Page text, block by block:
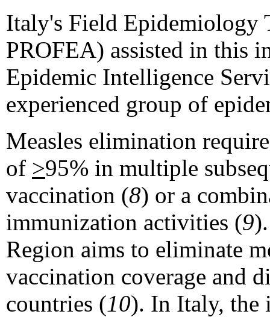
Italy's Field Epidemiology
PROFEA) assisted in this
Epidemic Intelligence
experienced group of
Measles elimination
of >95% in multiple
vaccination (8) or a
immunization activities (9
Region aims to eliminate
vaccination coverage and
countries (10). In Italy, the